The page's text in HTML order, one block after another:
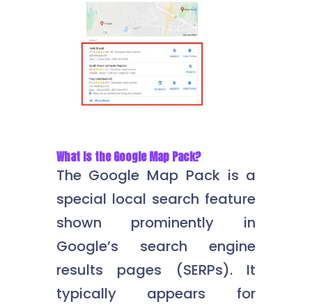
What Is the Google Map Pack?
The Google Map Pack is a
special local search feature
shown prominently in
Google’s search engine
results pages (SERPs). It
typically appears for